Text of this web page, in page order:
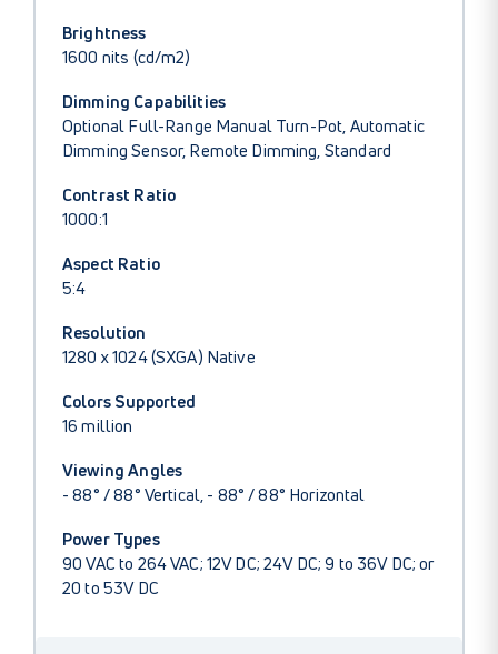
Brightness
1600 nits (cd/m2)
Dimming Capabilities
Optional Full-Range Manual Turn-Pot, Automatic
Dimming Sensor, Remote Dimming, Standard
Contrast Ratio
1000:1
Aspect Ratio
5:4
Resolution
1280 x 1024 (SXGA) Native
Colors Supported
16 million
Viewing Angles
- 88° / 88° Vertical, - 88° / 88° Horizontal
Power Types
90 VAC to 264 VAC; 12V DC; 24V DC; 9 to 36V DC; or
20 to 53V DC